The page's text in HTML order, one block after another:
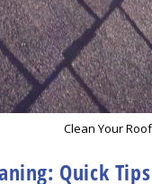
Clean Your Roof
Quick